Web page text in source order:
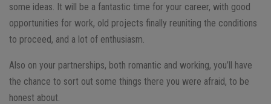
some ideas. It will be a fantastic time for your career, with good
opportunities for work, old projects finally reuniting the conditions
to proceed, and a lot of enthusiasm.
Also on your partnerships, both romantic and working, you’ll have
the chance to sort out some things there you were afraid, to be
honest about.